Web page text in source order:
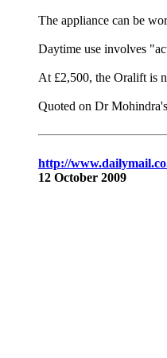
The appliance can be
Daytime use involves
At £2,500, the Oralift is
Quoted on Dr
http://
12 October 2009